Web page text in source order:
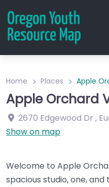
Home Places Apple
Apple Orchard
2670 Edgewood Dr ,
Show on map
Welcome to Apple
spacious studio, one,